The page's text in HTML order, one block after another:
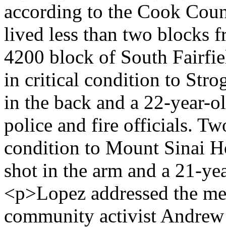
according to the Cook
lived less than two blocks
4200 block of South
in critical condition to
in the back and a 22-year-
police and fire officials.
condition to Mount Sinai
shot in the arm and a 21-
<p>Lopez addressed the
community activist